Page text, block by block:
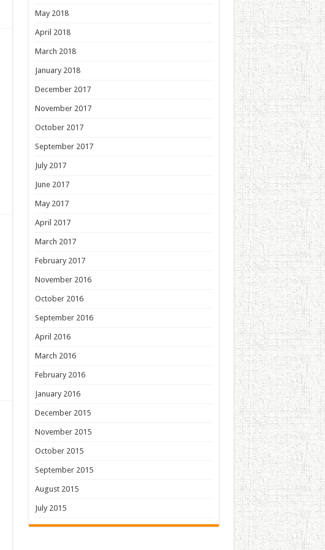
May 2018
April 2018
March 2018
January 2018
December 2017
November 2017
October 2017
September 2017
July 2017
June 2017
May 2017
April 2017
March 2017
February 2017
November 2016
October 2016
September 2016
April 2016
March 2016
February 2016
January 2016
December 2015
November 2015
October 2015
September 2015
August 2015
July 2015